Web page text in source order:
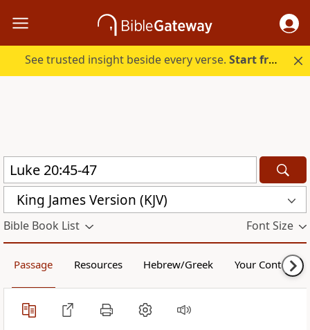
See trusted insight beside every verse.Start free.
King James Version (KJV)
Bible Book List Font Size
Passage Resources Hebrew/Greek Your Content